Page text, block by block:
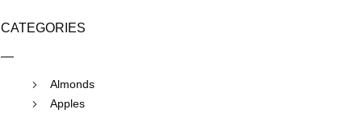
CATEGORIES
Almonds
Apples